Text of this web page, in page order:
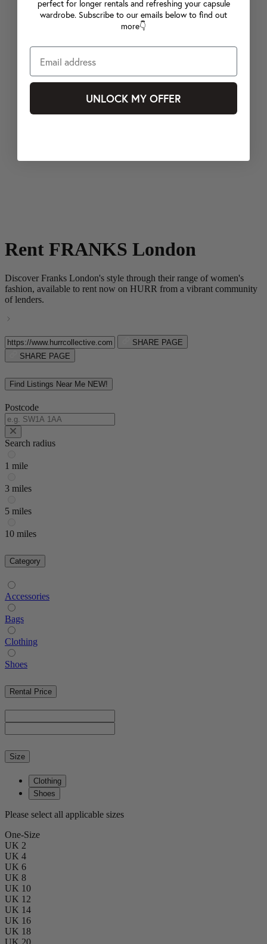
Rent FRANKS London
Discover Franks London's style through their range of women's
fashion, available to rent now on HURR from a vibrant community
of lenders.
SHARE PAGE
SHARE PAGE
Find Listings Near Me NEW!
Postcode
Search radius
1 mile
3 miles
5 miles
10 miles
Category
Accessories
Bags
Clothing
Shoes
Rental Price
Size
Clothing
Shoes
Please select all applicable sizes
One-Size
UK 2
UK 4
UK 6
UK 8
UK 10
UK 12
UK 14
UK 16
UK 18
UK 20
perfect for longer rentals and refreshing your capsule
wardrobe. Subscribe to our emails below to find out
more👇
UNLOCK MY OFFER